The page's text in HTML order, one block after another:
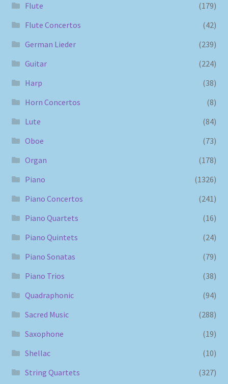
Flute
(179)
Flute Concertos
(42)
German Lieder
(239)
Guitar
(224)
Harp
(38)
Horn Concertos
(8)
Lute
(84)
Oboe
(73)
Organ
(178)
Piano
(1326)
Piano Concertos
(241)
Piano Quartets
(16)
Piano Quintets
(24)
Piano Sonatas
(79)
Piano Trios
(38)
Quadraphonic
(94)
Sacred Music
(288)
Saxophone
(19)
Shellac
(10)
String Quartets
(327)